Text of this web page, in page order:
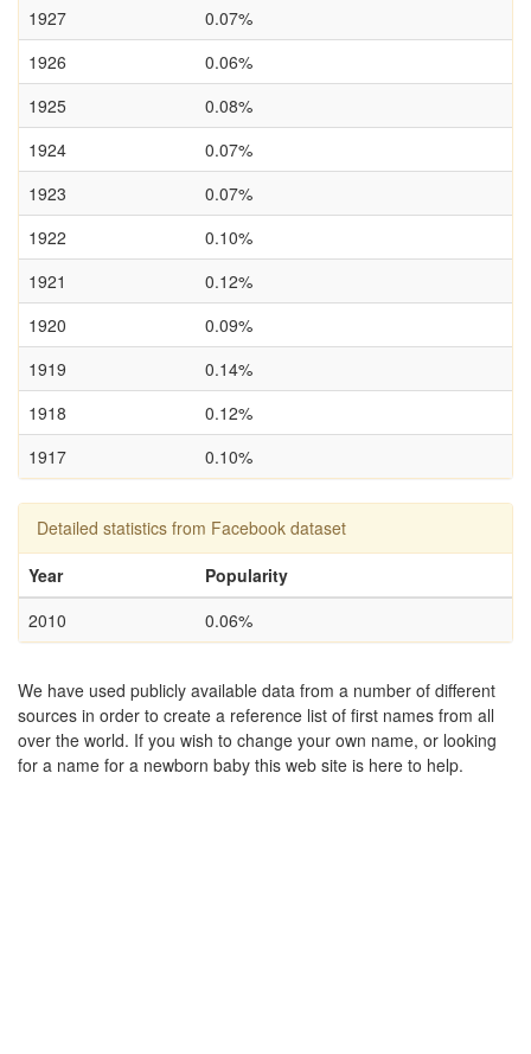
1927
0.07%
1926
0.06%
1925
0.08%
1924
0.07%
1923
0.07%
1922
0.10%
1921
0.12%
1920
0.09%
1919
0.14%
1918
0.12%
1917
0.10%
Detailed statistics from Facebook dataset
Year
Popularity
2010
0.06%
We have used publicly available data from a number of different
sources in order to create a reference list of first names from all
over the world. If you wish to change your own name, or looking
for a name for a newborn baby this web site is here to help.